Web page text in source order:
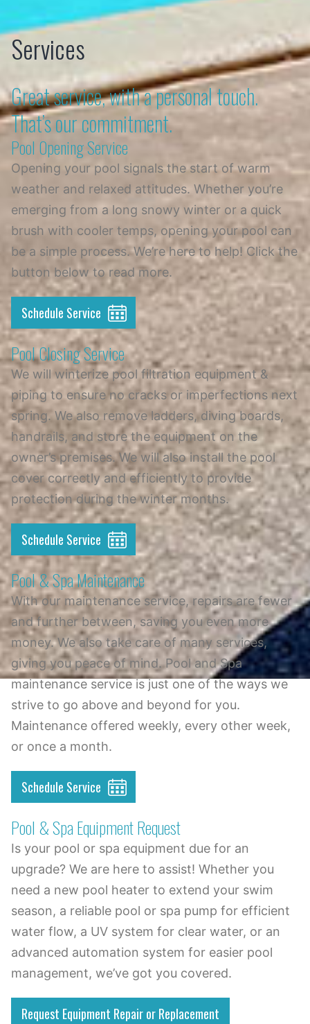
Skip
content
Services
Great service, with a personal touch.
That’s our commitment.
Pool Opening Service
Opening your pool signals the start of warm
weather and relaxed attitudes. Whether you’re
emerging from a long snowy winter or a quick
brush with cooler temps, opening your pool can
be a simple process. We’re here to help! Click the
button below to read more.
Schedule Service
Pool Closing Service
We will winterize pool filtration equipment &
piping to ensure no cracks or imperfections next
spring. We also remove ladders, diving boards,
handrails, and store the equipment on the
owner’s premises. We will also install the pool
cover correctly and efficiently to provide
protection during the winter months.
Schedule Service
Pool & Spa Maintenance
With our maintenance service, repairs are fewer
and further between, saving you even more
money. We also take care of many services,
giving you peace of mind. Pool and Spa
maintenance service is just one of the ways we
strive to go above and beyond for you.
Maintenance offered weekly, every other week,
or once a month.
Schedule Service
Pool & Spa Equipment Request
Is your pool or spa equipment due for an
upgrade? We are here to assist! Whether you
need a new pool heater to extend your swim
season, a reliable pool or spa pump for efficient
water flow, a UV system for clear water, or an
advanced automation system for easier pool
management, we’ve got you covered.
Request Equipment Repair or Replacement